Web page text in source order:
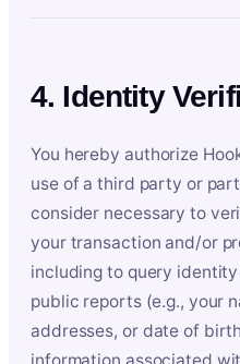
4. Identity
You hereby authorize
use of a third party or
consider necessary to
your transaction and/or
including to query
public reports (e.g., your
addresses, or date of